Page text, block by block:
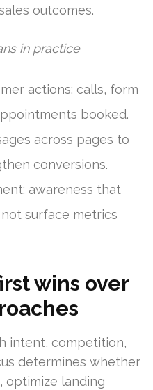
outcomes.
in practice
actions: calls, form
booked.
across pages to
conversions.
awareness that
surface metrics
wins over
intent, competition,
determines whether
optimize landing